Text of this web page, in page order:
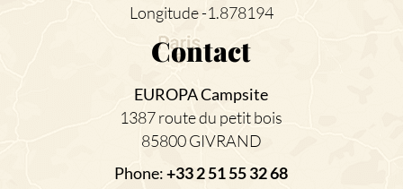
Longitude -1.878194
Contact
EUROPA Campsite
1387 route du petit bois
85800 GIVRAND
Phone:+33 2 51 55 32 68